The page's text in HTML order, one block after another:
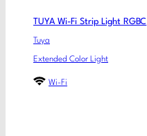
TUYA Wi-Fi Strip Light RGBC
Tuya
Extended Color Light
Wi-Fi